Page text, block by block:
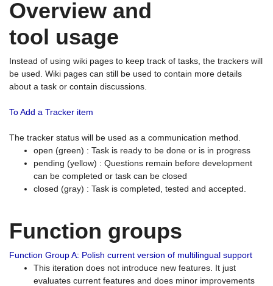
Overview and
tool usage
Instead of using wiki pages to keep track of tasks, the trackers will
be used. Wiki pages can still be used to contain more details
about a task or contain discussions.
To Add a Tracker item
The tracker status will be used as a communication method.
open (green) : Task is ready to be done or is in progress
pending (yellow) : Questions remain before development
can be completed or task can be closed
closed (gray) : Task is completed, tested and accepted.
Function groups
Function Group A: Polish current version of multilingual support
This iteration does not introduce new features. It just
evaluates current features and does minor improvements